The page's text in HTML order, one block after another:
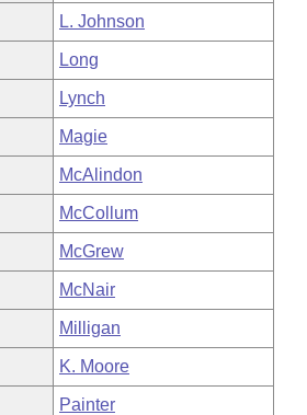
L. Johnson
Long
Lynch
Magie
McAlindon
McCollum
McGrew
McNair
Milligan
K. Moore
Painter